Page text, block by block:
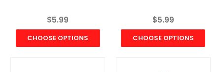
$5.99
CHOOSE OPTIONS
$5.99
CHOOSE OPTIONS